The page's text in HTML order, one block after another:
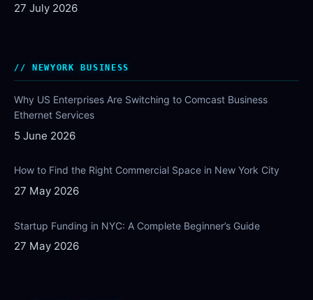
27 July 2026
NEWYORK BUSINESS
Why US Enterprises Are Switching to Comcast Business
Ethernet Services
5 June 2026
How to Find the Right Commercial Space in New York City
27 May 2026
Startup Funding in NYC: A Complete Beginner’s Guide
27 May 2026